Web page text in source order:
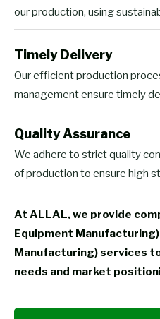
our production, using
Timely Delivery
Our efficient production
management ensure timely
Quality Assurance
We adhere to strict quality
of production to ensure high
At ALLAL, we provide
Equipment Manufacturing)
Manufacturing) services
needs and market